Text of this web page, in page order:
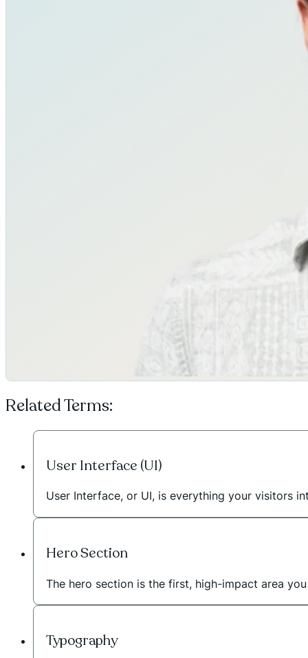
Related Terms:
User Interface (UI)
User Interface, or UI, is everything your visitors
Hero Section
The hero section is the first, high-impact area
Typography